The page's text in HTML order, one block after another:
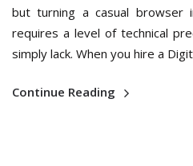
but turning a casual browser
requires a level of technical
simply lack. When you hire a
Continue Reading